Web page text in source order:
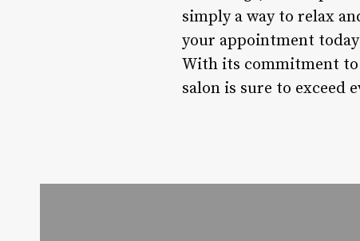
simply a way to relax
your appointment
With its commitment to
salon is sure to exceed